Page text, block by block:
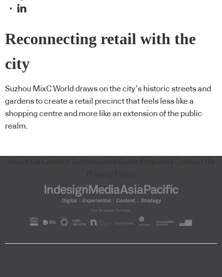
Reconnecting retail with the
city
Suzhou MixC World draws on the city’s historic streets and
gardens to create a retail precinct that feels less like a
shopping centre and more like an extension of the public
realm.